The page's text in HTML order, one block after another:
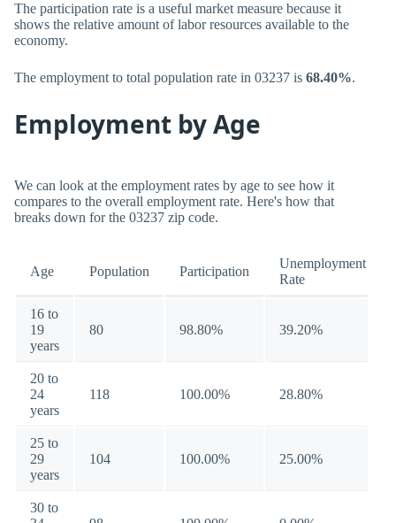
The participation rate is a useful market measure because it
shows the relative amount of labor resources available to the
economy.
The employment to total population rate in 03237 is 68.40%.
Employment by Age
We can look at the employment rates by age to see how it
compares to the overall employment rate. Here's how that
breaks down for the 03237 zip code.
Age Population Participation
Unemployment
Rate
16 to
19
years
80 98.80% 39.20%
20 to
24
years
118 100.00% 28.80%
25 to
29
years
104 100.00% 25.00%
30 to